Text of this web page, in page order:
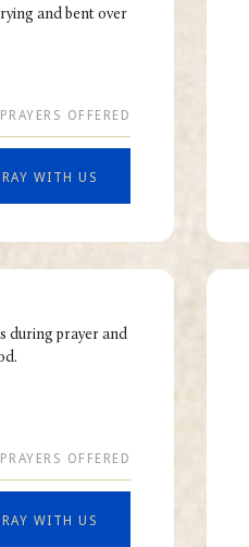
and bent over
OFFERED
WITH US
during prayer and
OFFERED
WITH US